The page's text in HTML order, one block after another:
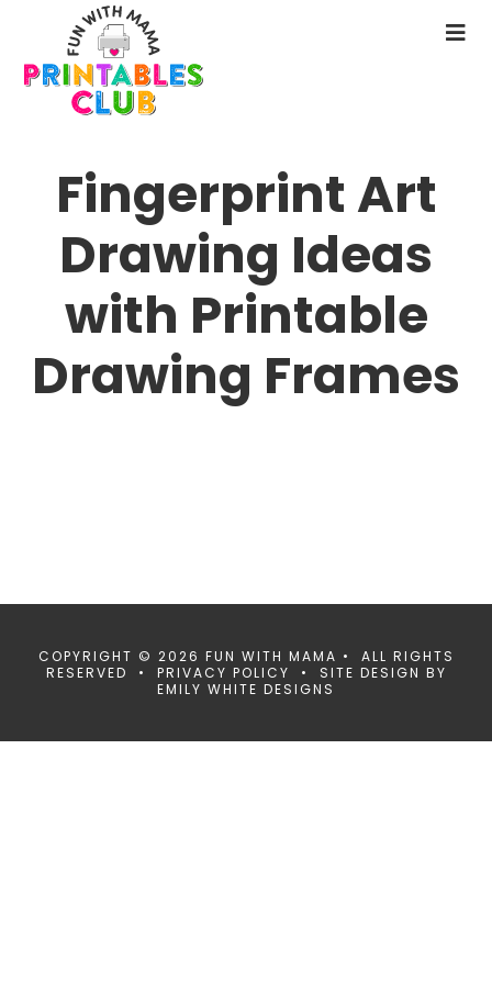
main
content
Fingerprint Art
Drawing Ideas
with Printable
Drawing Frames
COPYRIGHT © 2026 FUN WITH MAMA • ALL RIGHTS
RESERVED • PRIVACY POLICY • SITE DESIGN BY
EMILY WHITE DESIGNS